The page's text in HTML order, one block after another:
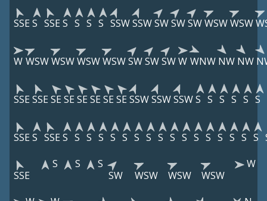
SSE S SSE S S S S SSWSSWSWSWSWWSWWSW
W WSWWSWWSWWSWSWSWSWW WNW NW NW
SSE SSE SE SE SE SE SE SE SSWSSWSSWS S S S S S
SSE S SSE S S S S S S S S S S S S S S S S S
SSE
S S
S
SW
WSW WSW WSW
W